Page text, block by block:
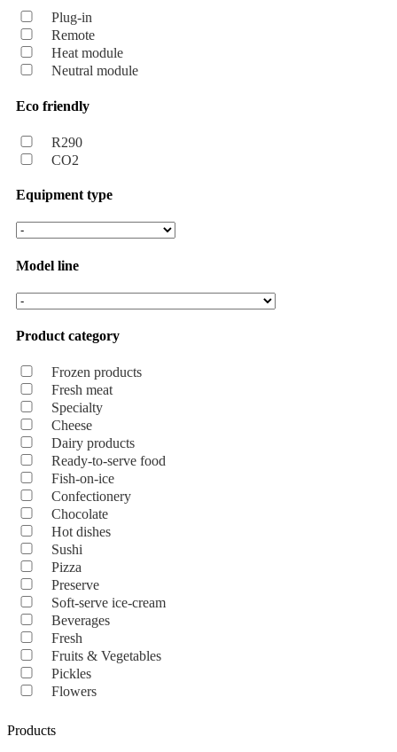
Plug-in
Remote
Heat module
Neutral module
Eco friendly
R290
CO2
Equipment type
Model line
Product category
Frozen products
Fresh meat
Specialty
Cheese
Dairy products
Ready-to-serve food
Fish-on-ice
Confectionery
Chocolate
Hot dishes
Sushi
Pizza
Preserve
Soft-serve ice-cream
Beverages
Fresh
Fruits & Vegetables
Pickles
Flowers
Products